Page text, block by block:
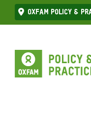
Skip
to
Oxfam Policy &